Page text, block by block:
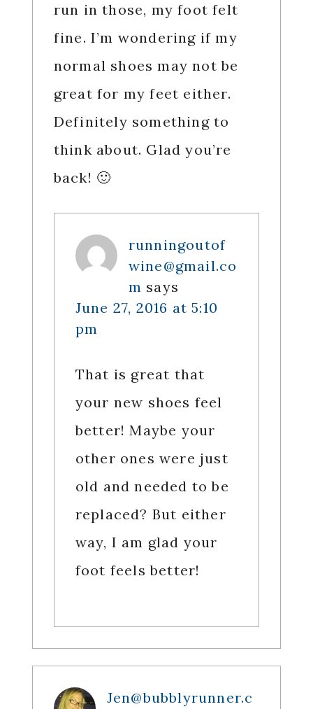
run in those, my foot felt
fine. I’m wondering if my
normal shoes may not be
great for my feet either.
Definitely something to
think about. Glad you’re
back! 🙂
runningoutof
wine@gmail.co
m says
June 27, 2016 at 5:10
pm
That is great that
your new shoes feel
better! Maybe your
other ones were just
old and needed to be
replaced? But either
way, I am glad your
foot feels better!
Jen@bubblyrunner.c